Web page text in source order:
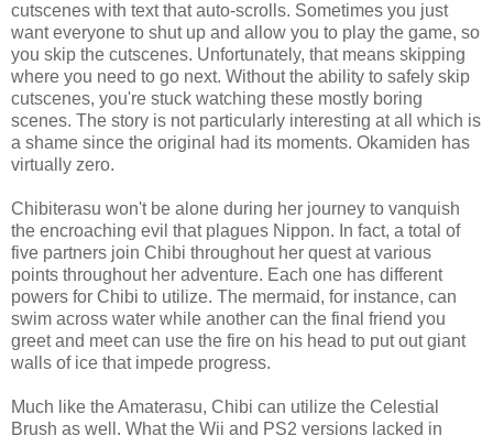
cutscenes with text that auto-scrolls. Sometimes you just
want everyone to shut up and allow you to play the game, so
you skip the cutscenes. Unfortunately, that means skipping
where you need to go next. Without the ability to safely skip
cutscenes, you're stuck watching these mostly boring
scenes. The story is not particularly interesting at all which is
a shame since the original had its moments. Okamiden has
virtually zero.
Chibiterasu won't be alone during her journey to vanquish
the encroaching evil that plagues Nippon. In fact, a total of
five partners join Chibi throughout her quest at various
points throughout her adventure. Each one has different
powers for Chibi to utilize. The mermaid, for instance, can
swim across water while another can the final friend you
greet and meet can use the fire on his head to put out giant
walls of ice that impede progress.
Much like the Amaterasu, Chibi can utilize the Celestial
Brush as well. What the Wii and PS2 versions lacked in